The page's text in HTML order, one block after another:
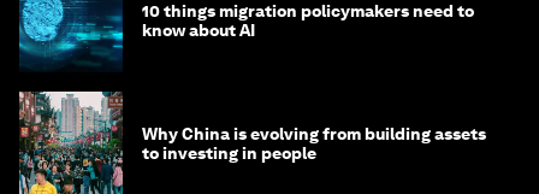
10 things migration policymakers need to
know about AI
Why China is evolving from building assets
to investing in people